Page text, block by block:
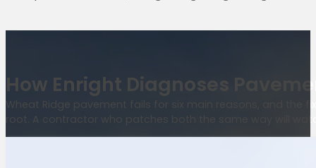
How Enright Diagnoses
Wheat Ridge pavement fails for six main reasons, and the
root. A contractor who patches both the same way will